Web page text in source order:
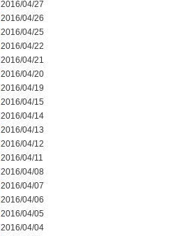
2016/04/27
2016/04/26
2016/04/25
2016/04/22
2016/04/21
2016/04/20
2016/04/19
2016/04/15
2016/04/14
2016/04/13
2016/04/12
2016/04/11
2016/04/08
2016/04/07
2016/04/06
2016/04/05
2016/04/04